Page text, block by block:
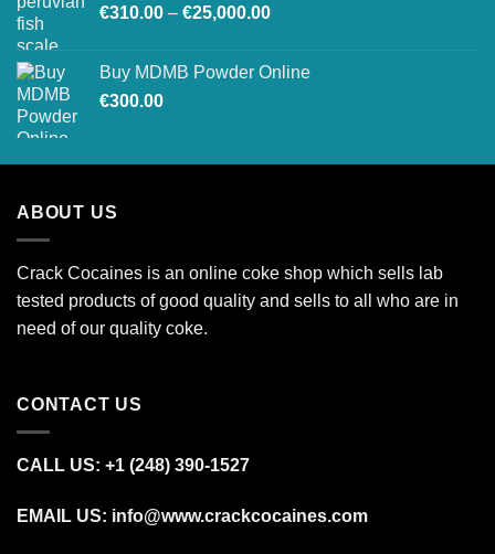
€26,500.00
€310.00 – €25,000.00Price
through
Buy MDMB Powder Online
€300.00
ABOUT US
Crack Cocaines is an online coke shop which sells lab
tested products of good quality and sells to all who are in
need of our quality coke.
CONTACT US
CALL US: +1 (248) 390‑1527
EMAIL US: info@www.crackcocaines.com